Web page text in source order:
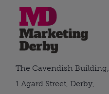
The Cavendish Building,
1 Agard Street, Derby,